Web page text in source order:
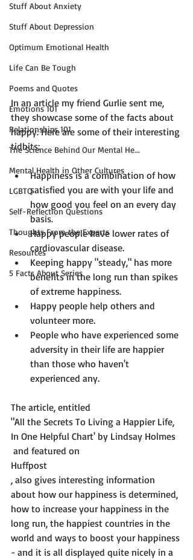
Stuff About Anxiety
Stuff About Depression
Optimum Emotional Health
Life Can Be Tough
Poems and Quotes
Emotions 101
Relationships 101
The Science Behind Our Mental He...
Mental Health in Other Cultures
LGBTQ
Self-Reflection Questions
Thoughts From the Experts
Resources
5 Facts About Series
In an article my friend Gurlie sent me,
they showcase some of the facts about
happy. Here are some of their interesting
Happiness is a combination of how
satisfied you are with your life and
how good you feel on an every day
basis.
Happy people have lower rates of
cardiovascular disease.
Keeping happy "steady," has more
benefits in the long run than spikes
of extreme happiness.
Happy people help others and
volunteer more.
People who have experienced some
adversity in their life are happier
than those who haven't
experienced any.
The article, entitled
"All the Secrets To Living a Happier Life,
In One Helpful Chart' by Lindsay Holmes
and featured on
Huffpost
, also gives interesting information
about how our happiness is determined,
how to increase your happiness in the
long run, the happiest countries in the
world and ways to boost your happiness
- and it is all displayed quite nicely in a